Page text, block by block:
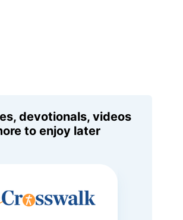
devotionals, videos
to enjoy later